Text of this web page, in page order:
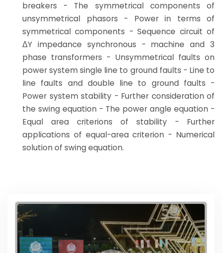
breakers - The symmetrical components of
unsymmetrical phasors - Power in terms of
symmetrical components - Sequence circuit of
ΔY impedance synchronous - machine and 3
phase transformers - Unsymmetrical faults on
power system single line to ground faults - Line to
line faults and double line to ground faults -
Power system stability - Further consideration of
the swing equation - The power angle equation -
Equal area criterions of stability - Further
applications of equal-area criterion - Numerical
solution of swing equation.